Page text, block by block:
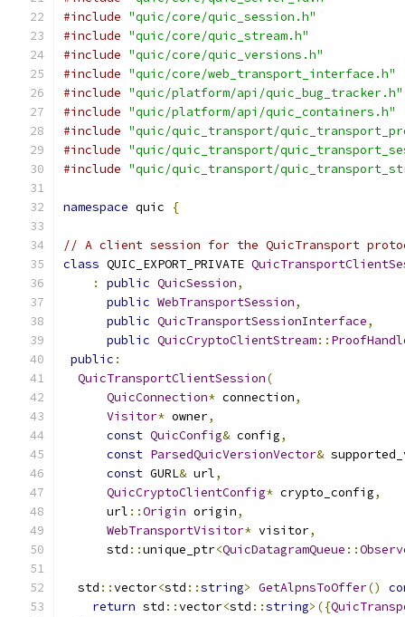
#include "quic/core/quic_session.h"
#include "quic/core/quic_stream.h"
#include "quic/core/quic_versions.h"
#include "quic/core/web_transport_interface.h"
#include "quic/platform/api/quic_bug_tracker.h"
#include "quic/platform/api/quic_containers.h"
#include "quic/quic_transport/
#include "quic/quic_transport/
#include "quic/quic_transport/
namespace quic {
// A client session for the QuicTransport
class QUIC_EXPORT_PRIVATE
:
public QuicSession,
public WebTransportSession,
public QuicTransportSessionInterface,
public QuicCryptoClientStream::
public :
QuicTransportClientSession(
QuicConnection* connection,
Visitor* owner,
const QuicConfig& config,
const ParsedQuicVersionVector&
const GURL& url,
QuicCryptoClientConfig* crypto_config,
      url
::Origin origin,
WebTransportVisitor* visitor,
      std
::unique_ptr<QuicDatagramQueue ::
  std
::vector<std ::string> GetAlpnsToOffer()
return std ::vector<std ::string>({